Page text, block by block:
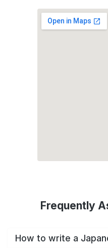
Frequently
How to write a